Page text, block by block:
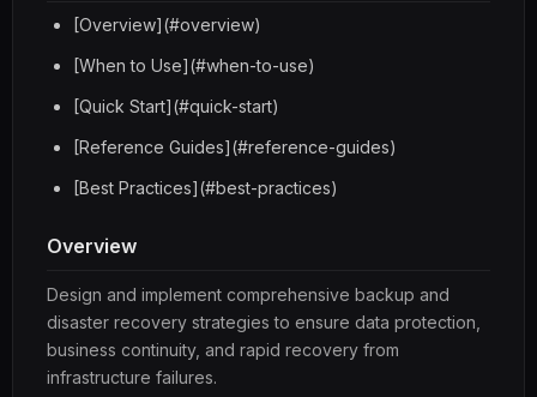
[Overview](#overview)
[When to Use](#when-to-use)
[Quick Start](#quick-start)
[Reference Guides](#reference-guides)
[Best Practices](#best-practices)
Overview
Design and implement comprehensive backup and
disaster recovery strategies to ensure data protection,
business continuity, and rapid recovery from
infrastructure failures.